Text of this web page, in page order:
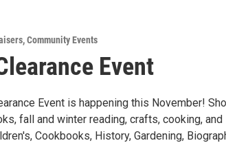
,Community Events
Event
Event is happening this November!
fall and winter reading, crafts, cooking, and
Cookbooks, History, Gardening,